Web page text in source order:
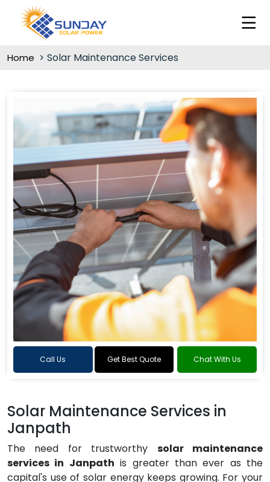
Home Solar Maintenance Services
Call Us Get Best Quote Chat With Us
Solar Maintenance Services in
Janpath
The need for trustworthy solar maintenance
services in Janpath is greater than ever as the
capital's use of solar energy keeps growing. For your